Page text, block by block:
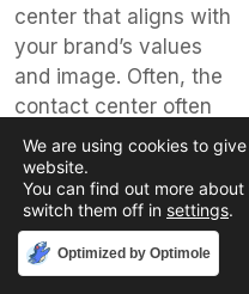
center that aligns with
your brand’s values
and image. Often, the
contact center often
serves as the first
point of contact for
your customers,
making it vital that
they represent your
Optimized by Optimole
We are using cookies to
website.
You can find out more
switch them off in settings.
Accept